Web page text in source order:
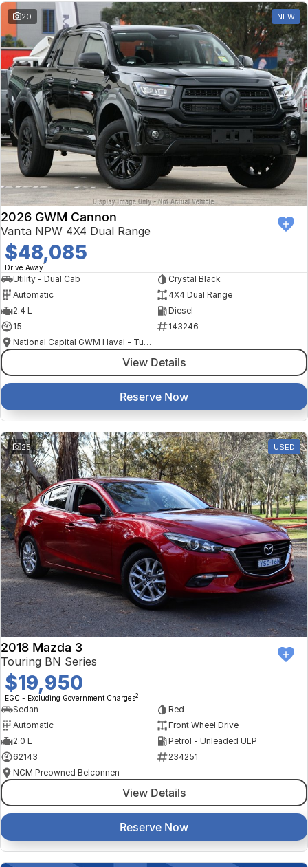
20 NEW
2026 GWM Cannon
Vanta NPW 4X4 Dual Range
$48,085
Drive Away1
Utility - Dual Cab
Crystal Black
Automatic
4X4 Dual Range
2.4 L
Diesel
15
143246
National Capital GWM Haval - Tuggeranong
View Details
Reserve Now
25 USED
2018 Mazda 3
Touring BN Series
$19,950
EGC - Excluding Government Charges2
Sedan
Red
Automatic
Front Wheel Drive
2.0 L
Petrol - Unleaded ULP
62143
234251
NCM Preowned Belconnen
View Details
Reserve Now